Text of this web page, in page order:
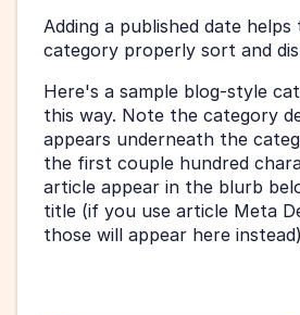
Adding a published date
category properly sort and
Here's a sample blog-style
this way. Note the category
appears underneath the
the first couple hundred
article appear in the blurb
title (if you use article Meta
those will appear here